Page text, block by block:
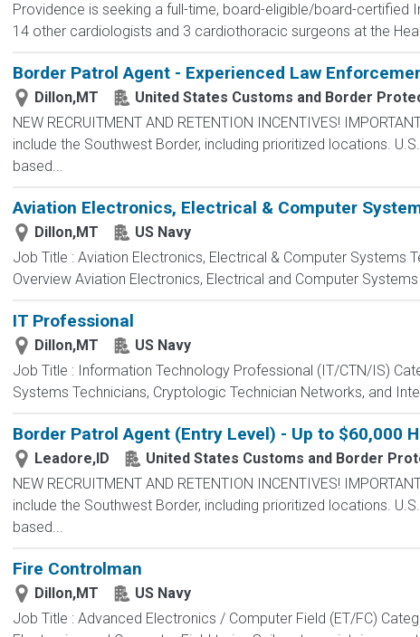
Providence is seeking a full-time, board-eligible/board-
14 other cardiologists and 3 cardiothoracic surgeons at the
Border Patrol Agent - Experienced Law
Dillon,MT
United States Customs and Border
NEW RECRUITMENT AND RETENTION INCENTIVES!
include the Southwest Border, including prioritized locations.
based...
Aviation Electronics, Electrical & Computer
Dillon,MT
US Navy
Job Title : Aviation Electronics, Electrical & Computer Systems
Overview Aviation Electronics, Electrical and Computer
IT Professional
Dillon,MT
US Navy
Job Title : Information Technology Professional (IT/CTN/IS)
Systems Technicians, Cryptologic Technician Networks, and
Border Patrol Agent (Entry Level) - Up to $60,000
Leadore,ID
United States Customs and Border
NEW RECRUITMENT AND RETENTION INCENTIVES!
include the Southwest Border, including prioritized locations.
based...
Fire Controlman
Dillon,MT
US Navy
Job Title : Advanced Electronics / Computer Field (ET/FC)